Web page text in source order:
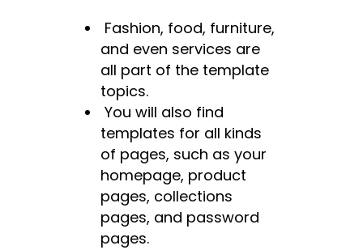
Fashion, food, furniture,
and even services are
all part of the template
topics.
You will also find
templates for all kinds
of pages, such as your
homepage, product
pages, collections
pages, and password
pages.